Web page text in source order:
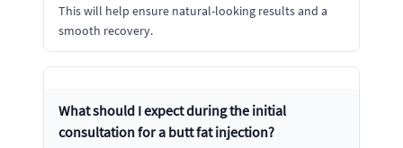
This will help ensure natural-looking results and a
smooth recovery.
What should I expect during the initial
consultation for a butt fat injection?